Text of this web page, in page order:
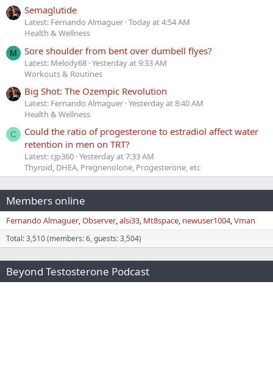
Semaglutide
Latest: Fernando Almaguer Today at 4:54 AM
Health & Wellness
M Sore shoulder from bent over dumbell flyes?
Latest: Melody68 Yesterday at 9:33 AM
Workouts & Routines
Big Shot: The Ozempic Revolution
Latest: Fernando Almaguer Yesterday at 8:40 AM
Health & Wellness
C
Could the ratio of progesterone to estradiol affect water
retention in men on TRT?
Latest: cjp360 Yesterday at 7:33 AM
Thyroid, DHEA, Pregnenolone, Progesterone, etc
Members online
Fernando Almaguer Observer alsi33 Mt8space newuser1004 Vman
Total: 3,510 (members: 6, guests: 3,504)
Beyond Testosterone Podcast